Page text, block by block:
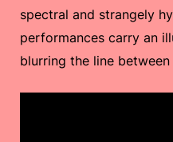
spectral and strangely
performances carry an
blurring the line